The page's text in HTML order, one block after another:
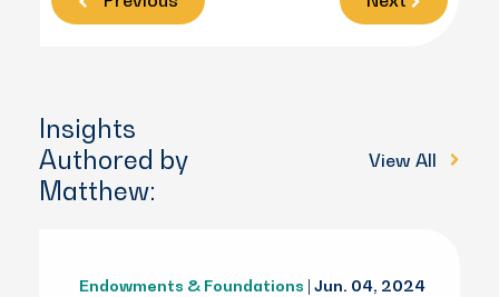
Insights
Authored by
Matthew:
View All
Endowments & Foundations | Jun. 04, 2024